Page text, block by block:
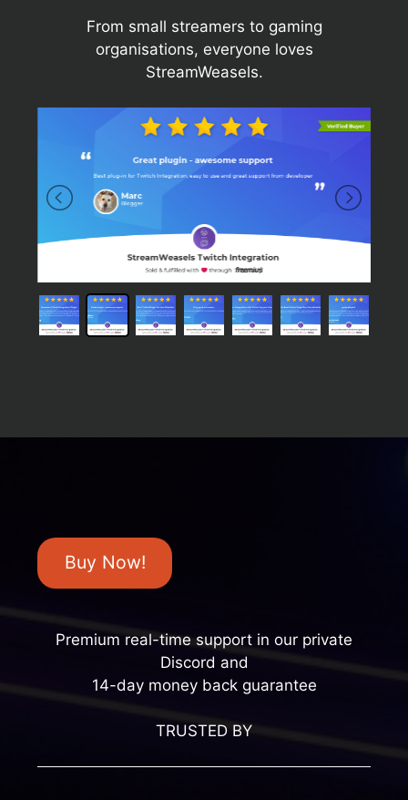
From small streamers to gaming
organisations, everyone loves
StreamWeasels.
Buy Now!
Premium real-time support in our private
Discord and
14-day money back guarantee
TRUSTED BY